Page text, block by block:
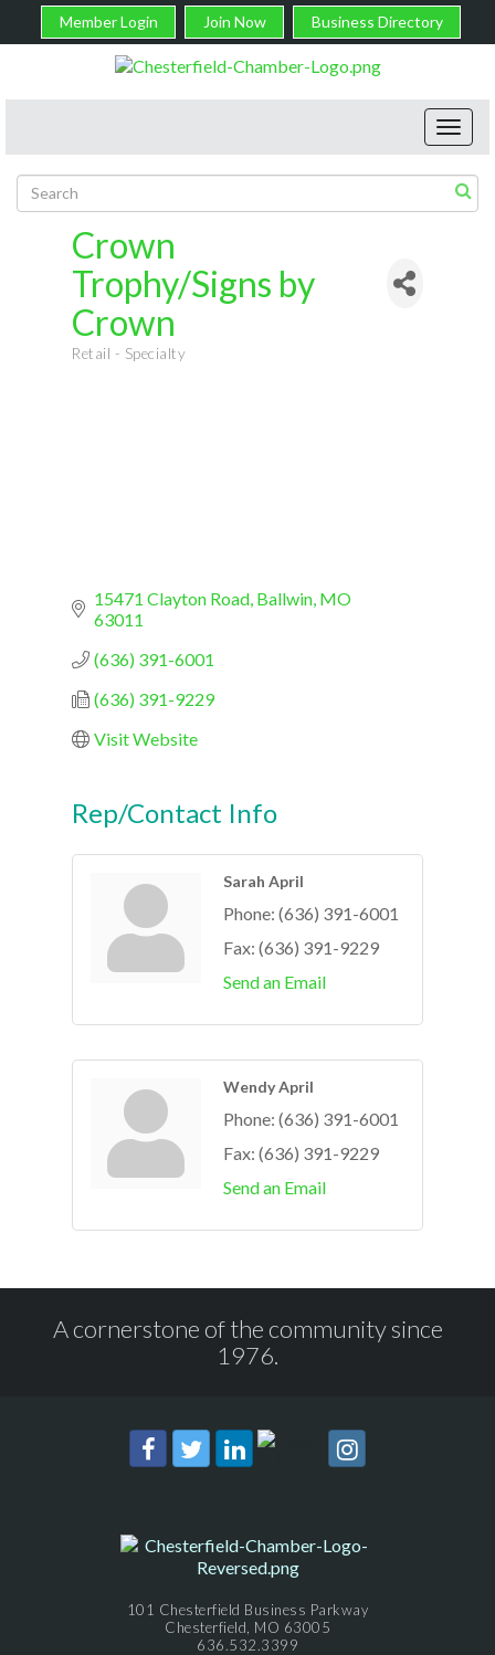
Member Login Join Now Business Directory
Crown
Trophy/Signs by
Crown
Categories
Retail - Specialty
15471 Clayton Road Ballwin MO
63011
(636) 391-6001
(636) 391-9229
Visit Website
Rep/Contact Info
Sarah April
Phone: (636) 391-6001
Fax: (636) 391-9229
Send an Email
Wendy April
Phone: (636) 391-6001
Fax: (636) 391-9229
Send an Email
A cornerstone of the community since
1976.
101 Chesterfield Business Parkway
Chesterfield, MO 63005
636.532.3399